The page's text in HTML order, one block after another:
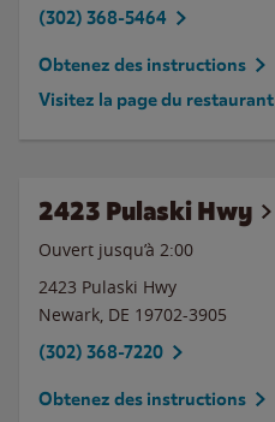
(302) 368-5464
Obtenez des instructions
Visitez la page du restaurant
2423 Pulaski Hwy
Ouvert jusqu’à 2:00
2423 Pulaski Hwy
Newark, DE 19702-3905
(302) 368-7220
Obtenez des instructions